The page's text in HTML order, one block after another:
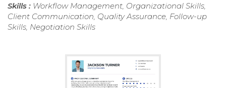
Skills : Workflow Management, Organizational Skills,
Client Communication, Quality Assurance, Follow-up
Skills, Negotiation Skills